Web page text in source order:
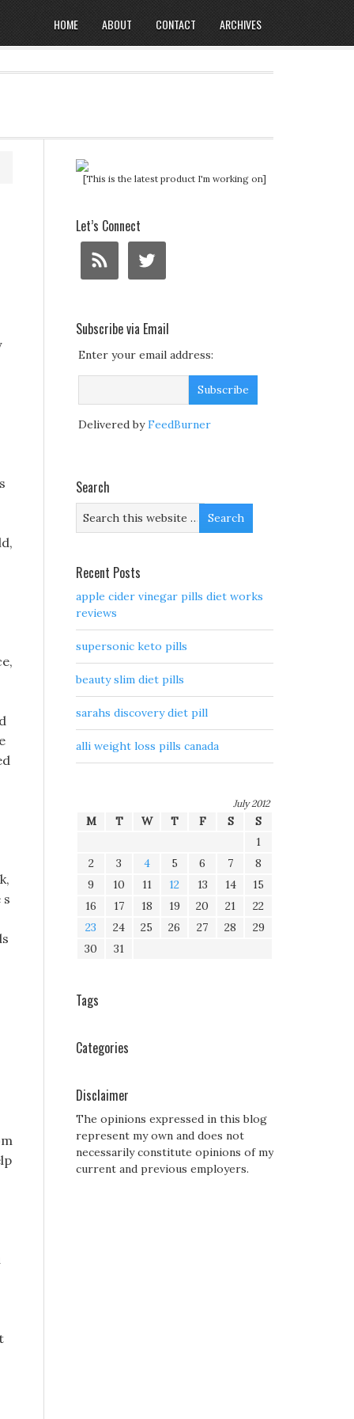
HOME ABOUT CONTACT ARCHIVES
s
[This is the latest product I'm working on]
Let’s Connect
Subscribe via Email
Enter your email address:
Delivered byFeedBurner
Search
Recent Posts
apple cider vinegar pills diet works
reviews
supersonic keto pills
beauty slim diet pills
sarahs discovery diet pill
alli weight loss pills canada
July 2012
M T W T F S
S
1
2
3 4 5 6 7
8
9
10 11 12 13 14
15
16
17 18 19 20 21
22
23
24 25 26 27 28
29
30
31
Tags
Categories
Disclaimer
The opinions expressed in this blog
represent my own and does not
necessarily constitute opinions of my
current and previous employers.